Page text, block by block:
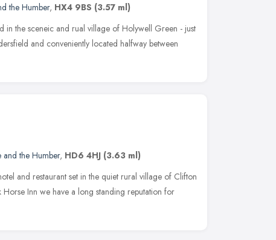
the Humber, HX4 9BS (3.57 ml)
in the sceneic and rual village of Holywell Green - just
and conveniently located halfway between
and the Humber, HD6 4HJ (3.63 ml)
and restaurant set in the quiet rural village of Clifton
Horse Inn we have a long standing reputation for